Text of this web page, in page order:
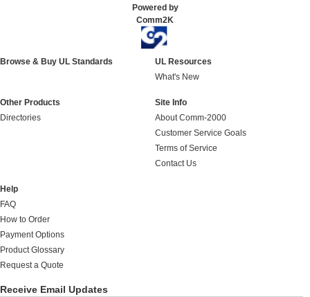
Powered by
Comm2K
Browse & Buy UL Standards
UL Resources
What's New
Other Products
Directories
Site Info
About Comm-2000
Customer Service Goals
Terms of Service
Contact Us
Help
FAQ
How to Order
Payment Options
Product Glossary
Request a Quote
Receive Email Updates